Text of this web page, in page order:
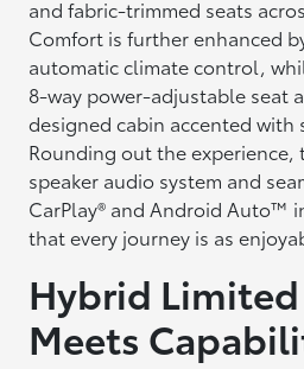
and fabric-trimmed seats
Comfort is further enhanced
automatic climate control,
8-way power-adjustable seat
designed cabin accented
Rounding out the experience,
speaker audio system and
CarPlay® and Android Auto™
that every journey is as
Hybrid
Meets